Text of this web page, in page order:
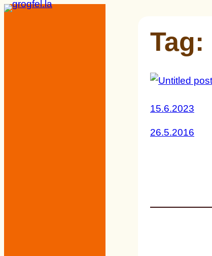
Skip
Tag:
15.6.2023
26.5.2016